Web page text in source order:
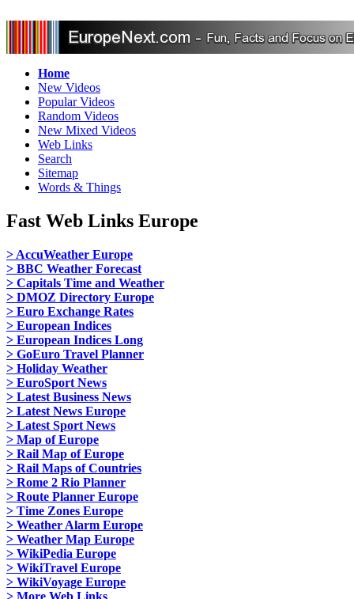
Home
New Videos
Popular Videos
Random Videos
New Mixed Videos
Web Links
Search
Sitemap
Words & Things
Fast Web Links Europe
> AccuWeather Europe
> BBC Weather Forecast
> Capitals Time and Weather
> DMOZ Directory Europe
> Euro Exchange Rates
> European Indices
> European Indices Long
> GoEuro Travel Planner
> Holiday Weather
> EuroSport News
> Latest Business News
> Latest News Europe
> Latest Sport News
> Map of Europe
> Rail Map of Europe
> Rail Maps of Countries
> Rome 2 Rio Planner
> Route Planner Europe
> Time Zones Europe
> Weather Alarm Europe
> Weather Map Europe
> WikiPedia Europe
> WikiTravel Europe
> WikiVoyage Europe
> More Web Links